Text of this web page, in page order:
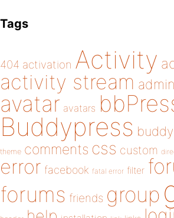
Tags
404 activation Activity
activity stream admin
avatar avatars
Buddypress
theme comments css custom
error facebook fatal error filter
forums friends group